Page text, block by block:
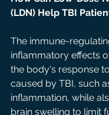
(LDN) Help TBI
The immune-
inflammatory effects
the body's response
caused by TBI, such
inflammation, while
brain swelling to limit